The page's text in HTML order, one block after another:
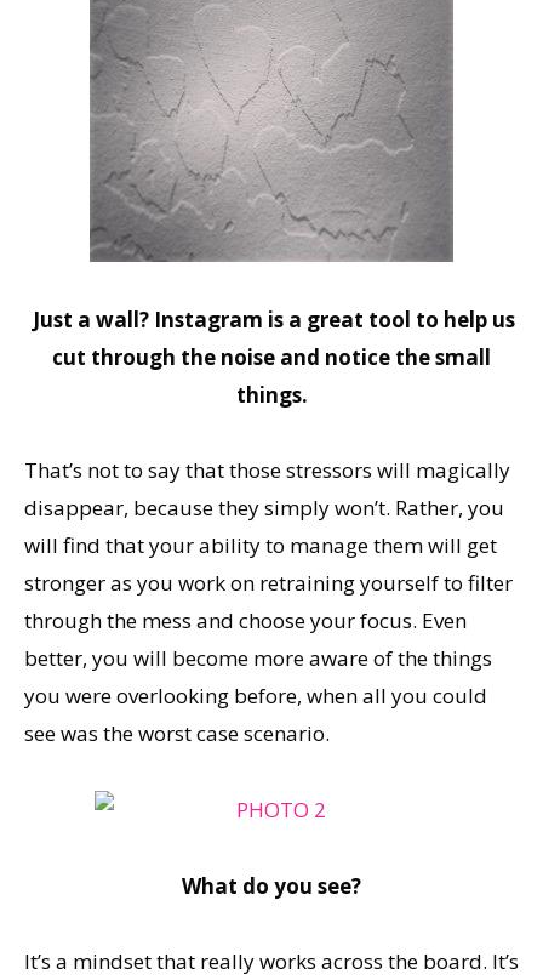
Just a wall? Instagram is a great tool to help us
cut through the noise and notice the small
things.
That’s not to say that those stressors will magically
disappear, because they simply won’t. Rather, you
will find that your ability to manage them will get
stronger as you work on retraining yourself to filter
through the mess and choose your focus. Even
better, you will become more aware of the things
you were overlooking before, when all you could
see was the worst case scenario.
What do you see?
It’s a mindset that really works across the board. It’s